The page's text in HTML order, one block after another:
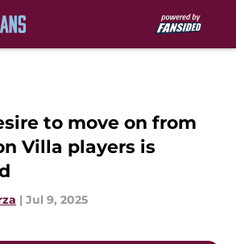
to move on from
Villa players is
| Jul 9, 2025